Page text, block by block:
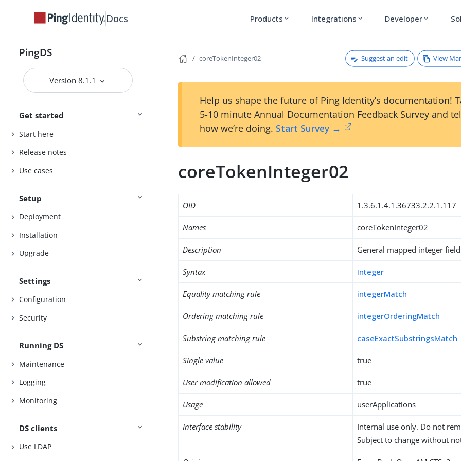
Docs Products expand_more Integrations expand_more Developer expand_more
PingDS
Version 8.1.1
Get started
Start here
Release notes
Use cases
Setup
Deployment
Installation
Upgrade
Settings
Configuration
Security
Running DS
Maintenance
Logging
Monitoring
DS clients
Use LDAP
coreTokenInteger02 Suggest an edit View
Help us shape the future of Ping Identity’s documentation!
5-10 minute Annual Documentation Feedback Survey and
how we’re doing. Start Survey →
coreTokenInteger02
OID 1.3.6.1.4.1.36733.2.2.1.117
Names coreTokenInteger02
Description General mapped integer field
Syntax Integer
Equality matching rule integerMatch
Ordering matching rule integerOrderingMatch
Substring matching rule caseExactSubstringsMatch
Single value true
User modification allowed true
Usage userApplications
Interface stability
Internal use only. Do not
Subject to change without